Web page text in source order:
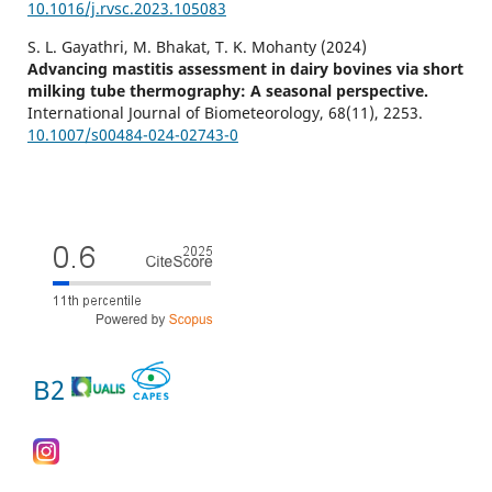
10.1016/j.rvsc.2023.105083
S. L. Gayathri, M. Bhakat, T. K. Mohanty (2024)
Advancing mastitis assessment in dairy bovines via short
milking tube thermography: A seasonal perspective.
International Journal of Biometeorology, 68(11), 2253.
10.1007/s00484-024-02743-0
B2